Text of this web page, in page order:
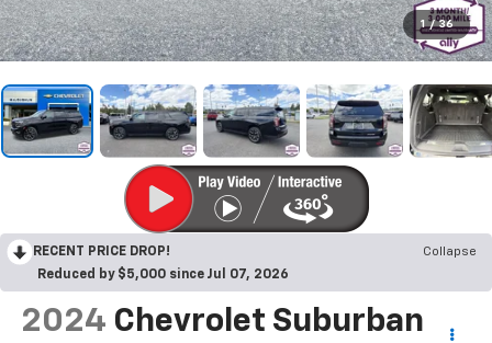
1 / 36
RECENT PRICE DROP!
Collapse
Reduced by $5,000 since Jul 07, 2026
2024 Chevrolet Suburban